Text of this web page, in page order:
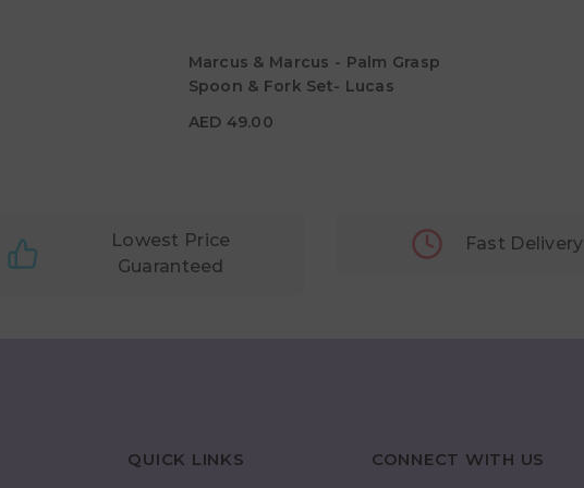
Marcus & Marcus - Palm Grasp
Spoon & Fork Set- Lucas
AED 49.00
AED 49.00
Lowest Price
Guaranteed
Fast Delivery
QUICK LINKS CONNECT WITH US